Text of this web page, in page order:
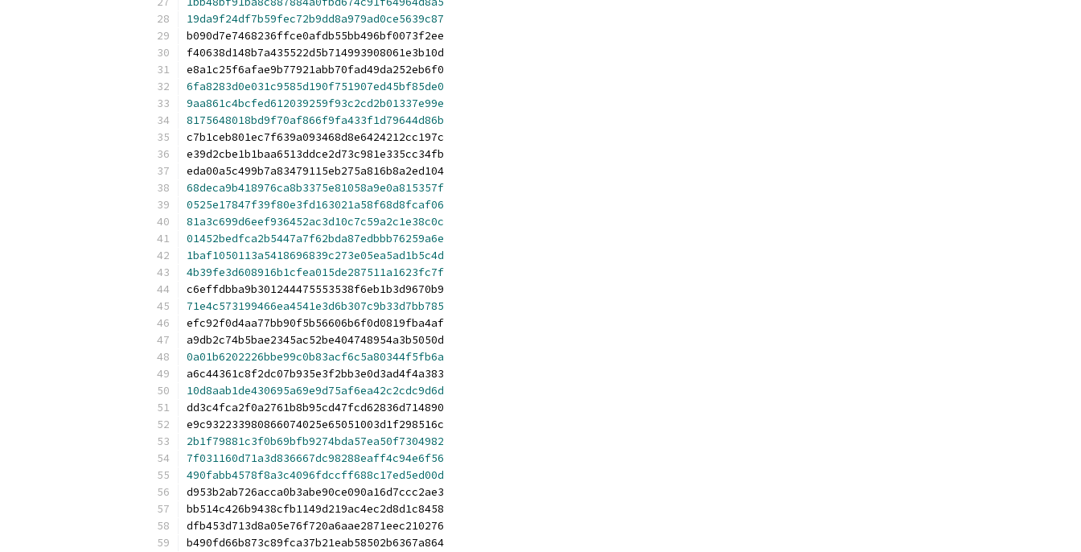
19da9f24df7b59fec72b9dd8a979ad0ce5639c87
b090d7e7468236ffce0afdb55bb496bf0073f2ee
f40638d148b7a435522d5b714993908061e3b10d
e8a1c25f6afae9b77921abb70fad49da252eb6f0
6fa8283d0e031c9585d190f751907ed45bf85de0
9aa861c4bcfed612039259f93c2cd2b01337e99e
8175648018bd9f70af866f9fa433f1d79644d86b
c7b1ceb801ec7f639a093468d8e6424212cc197c
e39d2cbe1b1baa6513ddce2d73c981e335cc34fb
eda00a5c499b7a83479115eb275a816b8a2ed104
68deca9b418976ca8b3375e81058a9e0a815357f
0525e17847f39f80e3fd163021a58f68d8fcaf06
81a3c699d6eef936452ac3d10c7c59a2c1e38c0c
01452bedfca2b5447a7f62bda87edbbb76259a6e
1baf1050113a5418696839c273e05ea5ad1b5c4d
4b39fe3d608916b1cfea015de287511a1623fc7f
c6effdbba9b301244475553538f6eb1b3d9670b9
71e4c573199466ea4541e3d6b307c9b33d7bb785
efc92f0d4aa77bb90f5b56606b6f0d0819fba4af
a9db2c74b5bae2345ac52be404748954a3b5050d
0a01b6202226bbe99c0b83acf6c5a80344f5fb6a
a6c44361c8f2dc07b935e3f2bb3e0d3ad4f4a383
10d8aab1de430695a69e9d75af6ea42c2cdc9d6d
dd3c4fca2f0a2761b8b95cd47fcd62836d714890
e9c932233980866074025e65051003d1f298516c
2b1f79881c3f0b69bfb9274bda57ea50f7304982
7f031160d71a3d836667dc98288eaff4c94e6f56
490fabb4578f8a3c4096fdccff688c17ed5ed00d
d953b2ab726acca0b3abe90ce090a16d7ccc2ae3
bb514c426b9438cfb1149d219ac4ec2d8d1c8458
dfb453d713d8a05e76f720a6aae2871eec210276
b490fd66b873c89fca37b21eab58502b6367a864